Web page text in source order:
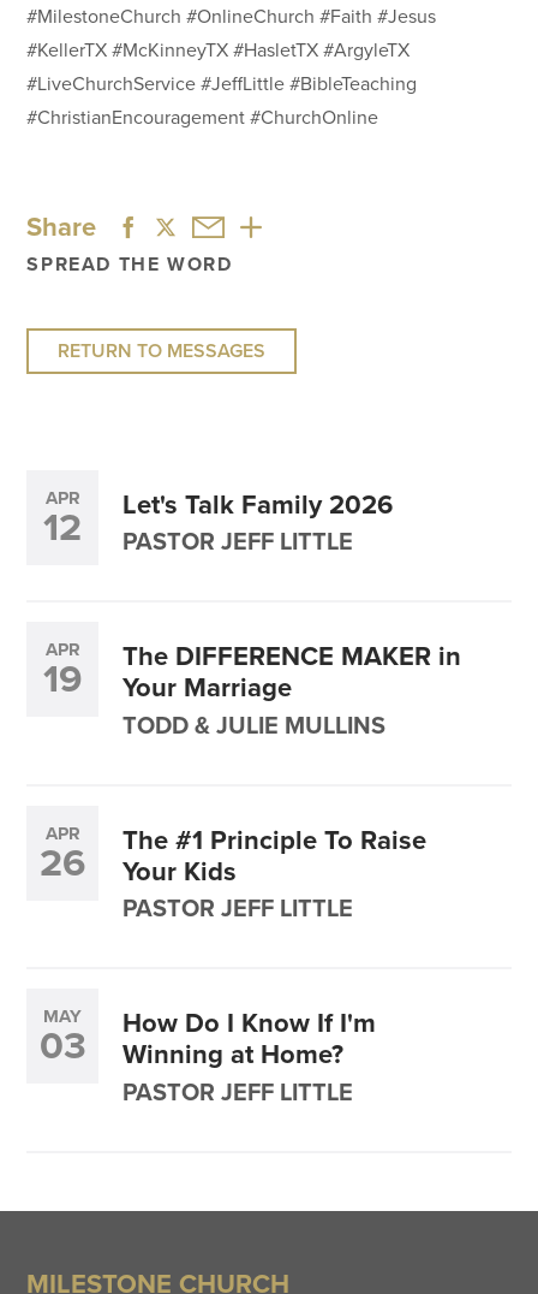
#MilestoneChurch #OnlineChurch #Faith #Jesus
#KellerTX #McKinneyTX #HasletTX #ArgyleTX
#LiveChurchService #JeffLittle #BibleTeaching
#ChristianEncouragement #ChurchOnline
Share
SPREAD THE WORD
RETURN TO MESSAGES
APR
12 Let's Talk Family 2026
PASTOR JEFF LITTLE
APR
19 The DIFFERENCE MAKER in
Your Marriage
TODD & JULIE MULLINS
APR
26 The #1 Principle To Raise
Your Kids
PASTOR JEFF LITTLE
MAY
03 How Do I Know If I'm
Winning at Home?
PASTOR JEFF LITTLE
MILESTONE CHURCH